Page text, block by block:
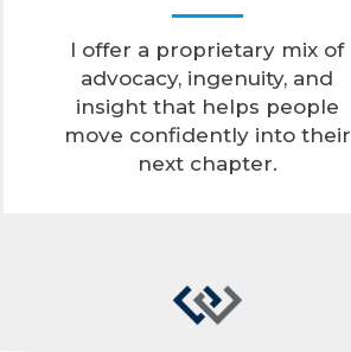
I offer a proprietary mix of
advocacy, ingenuity, and
insight that helps people
move confidently into their
next chapter.